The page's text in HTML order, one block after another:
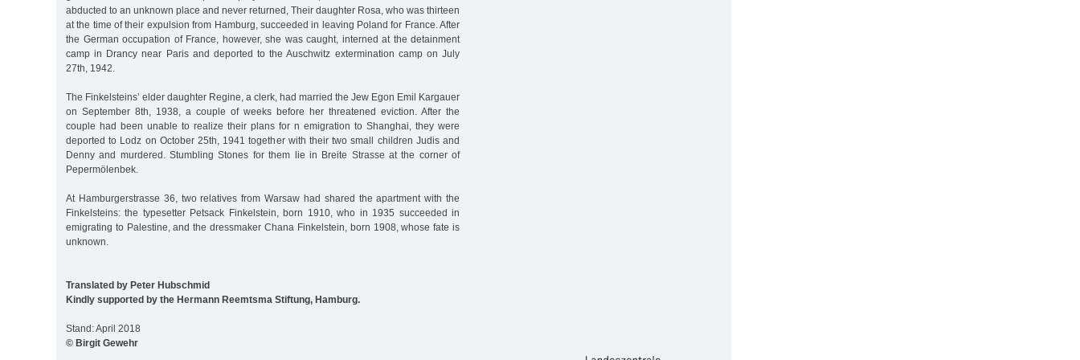
abducted to an unknown place and never returned, Their daughter Rosa, who was thirteen
at the time of their expulsion from Hamburg, succeeded in leaving Poland for France. After
the German occupation of France, however, she was caught, interned at the detainment
camp in Drancy near Paris and deported to the Auschwitz extermination camp on July
27th, 1942.
The Finkelsteins’ elder daughter Regine, a clerk, had married the Jew Egon Emil Kargauer
on September 8th, 1938, a couple of weeks before her threatened eviction. After the
couple had been unable to realize their plans for n emigration to Shanghai, they were
deported to Lodz on October 25th, 1941 together with their two small children Judis and
Denny and murdered. Stumbling Stones for them lie in Breite Strasse at the corner of
Pepermölenbek.
At Hamburgerstrasse 36, two relatives from Warsaw had shared the apartment with the
Finkelsteins: the typesetter Petsack Finkelstein, born 1910, who in 1935 succeeded in
emigrating to Palestine, and the dressmaker Chana Finkelstein, born 1908, whose fate is
unknown.
Translated by Peter Hubschmid
Kindly supported by the Hermann Reemtsma Stiftung, Hamburg.
Stand: April 2018
© Birgit Gewehr